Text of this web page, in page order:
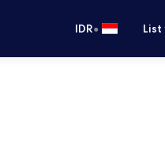
IDR•